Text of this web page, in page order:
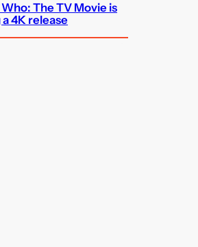
The TV Movie is
4K release